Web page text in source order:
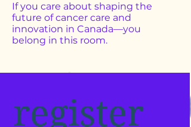
If you care about shaping the
future of cancer care and
innovation in Canada—you
belong in this room.
register